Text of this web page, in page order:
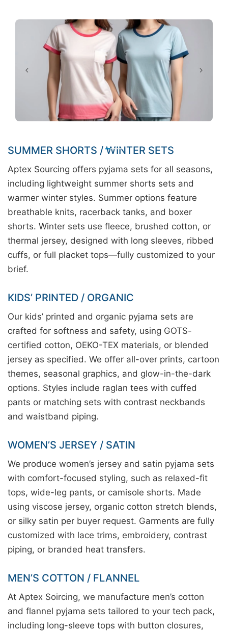
SUMMER SHORTS / WINTER SETS
Aptex Sourcing offers pyjama sets for all seasons,
including lightweight summer shorts sets and
warmer winter styles. Summer options feature
breathable knits, racerback tanks, and boxer
shorts. Winter sets use fleece, brushed cotton, or
thermal jersey, designed with long sleeves, ribbed
cuffs, or full placket tops—fully customized to your
brief.
KIDS’ PRINTED / ORGANIC
Our kids’ printed and organic pyjama sets are
crafted for softness and safety, using GOTS-
certified cotton, OEKO-TEX materials, or blended
jersey as specified. We offer all-over prints, cartoon
themes, seasonal graphics, and glow-in-the-dark
options. Styles include raglan tees with cuffed
pants or matching sets with contrast neckbands
and waistband piping.
WOMEN’S JERSEY / SATIN
We produce women’s jersey and satin pyjama sets
with comfort-focused styling, such as relaxed-fit
tops, wide-leg pants, or camisole shorts. Made
using viscose jersey, organic cotton stretch blends,
or silky satin per buyer request. Garments are fully
customized with lace trims, embroidery, contrast
piping, or branded heat transfers.
MEN’S COTTON / FLANNEL
At Aptex Soircing, we manufacture men’s cotton
and flannel pyjama sets tailored to your tech pack,
including long-sleeve tops with button closures,